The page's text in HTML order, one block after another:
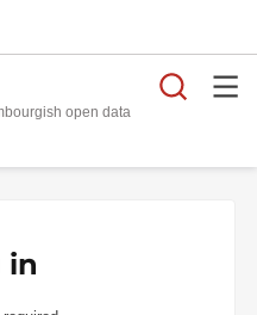
open data
in